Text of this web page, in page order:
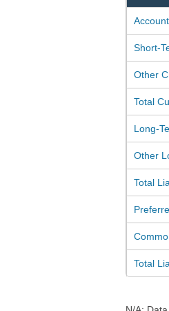
Short-
Other
Total
Long-
Other
Total
Total